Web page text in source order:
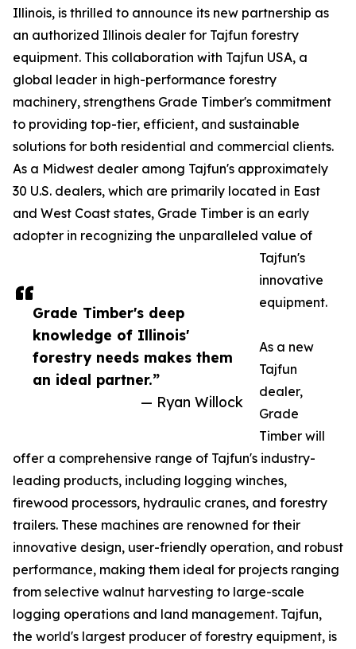
Grade Timber's deep
knowledge of Illinois'
forestry needs makes them
an ideal partner.”
— Ryan Willock
Illinois, is thrilled to announce its new partnership as
an authorized Illinois dealer for Tajfun forestry
equipment. This collaboration with Tajfun USA, a
global leader in high-performance forestry
machinery, strengthens Grade Timber's commitment
to providing top-tier, efficient, and sustainable
solutions for both residential and commercial clients.
As a Midwest dealer among Tajfun's approximately
30 U.S. dealers, which are primarily located in East
and West Coast states, Grade Timber is an early
adopter in recognizing the unparalleled value of
Tajfun's
innovative
equipment.
As a new
Tajfun
dealer,
Grade
Timber will
offer a comprehensive range of Tajfun's industry-
leading products, including logging winches,
firewood processors, hydraulic cranes, and forestry
trailers. These machines are renowned for their
innovative design, user-friendly operation, and robust
performance, making them ideal for projects ranging
from selective walnut harvesting to large-scale
logging operations and land management. Tajfun,
the world's largest producer of forestry equipment, is